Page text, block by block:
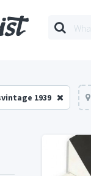
1939